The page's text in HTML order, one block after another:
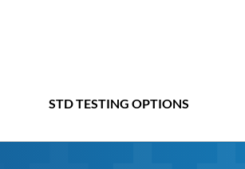
STD TESTING OPTIONS